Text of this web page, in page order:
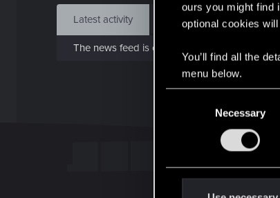
ours you might find
optional cookies
You’ll find all the
menu below.
Necessary
Latest activity Postings About
The news feed is currently empty.